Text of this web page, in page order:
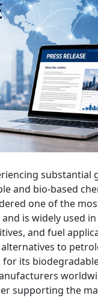
and bio-based
one of the
is widely used
and fuel
to
its
supporting the